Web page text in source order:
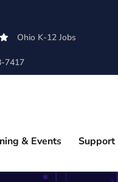
Ohio K-12 Jobs
7417
& Events Support